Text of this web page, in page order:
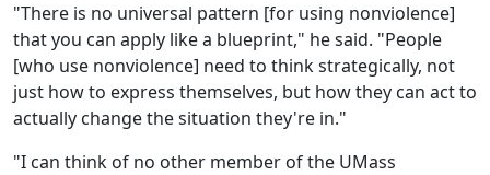
"There is no universal pattern [for using nonviolence]
that you can apply like a blueprint," he said. "People
[who use nonviolence] need to think strategically, not
just how to express themselves, but how they can act to
actually change the situation they're in."
"I can think of no other member of the UMass